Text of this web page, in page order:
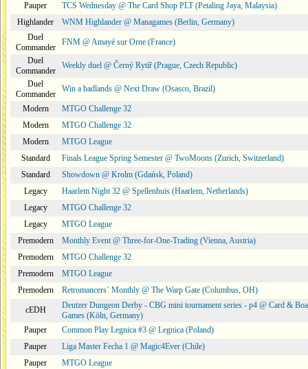
Pauper
TCS Wednesday @ The Card Shop PLT (Petaling Jaya, Malaysia)
Highlander
WNM Highlander @ Managames (Berlin, Germany)
Duel
Commander
FNM @ Amayé sur Orne (France)
Duel
Commander
Weekly duel @ Černý Rytíř (Prague, Czech Republic)
Duel
Commander
Win a badlands @ Next Draw (Osasco, Brazil)
Modern
MTGO Challenge 32
Modern
MTGO Challenge 32
Modern
MTGO League
Standard
Finals League Spring Semester @ TwoMoons (Zurich, Switzerland)
Standard
Showdown @ Krolm (Gdańsk, Poland)
Legacy
Haarlem Night 32 @ Spellenhuis (Haarlem, Netherlands)
Legacy
MTGO Challenge 32
Legacy
MTGO League
Premodern
Monthly Event @ Three-for-One-Trading (Vienna, Austria)
Premodern
MTGO Challenge 32
Premodern
MTGO League
Premodern
Retromancers´ Monthly @ The Warp Gate (Columbus, OH)
cEDH
Deutzer Dungeon Derby - CBG mini tournament series - p4 @ Card &
Games (Köln, Germany)
Pauper
Common Play Legnica #3 @ Legnica (Poland)
Pauper
Liga Master Fecha 1 @ Magic4Ever (Chile)
Pauper
MTGO League